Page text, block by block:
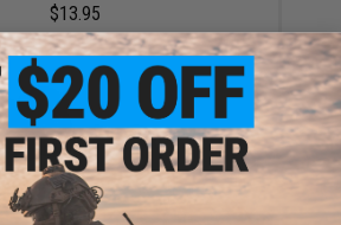
$13.95